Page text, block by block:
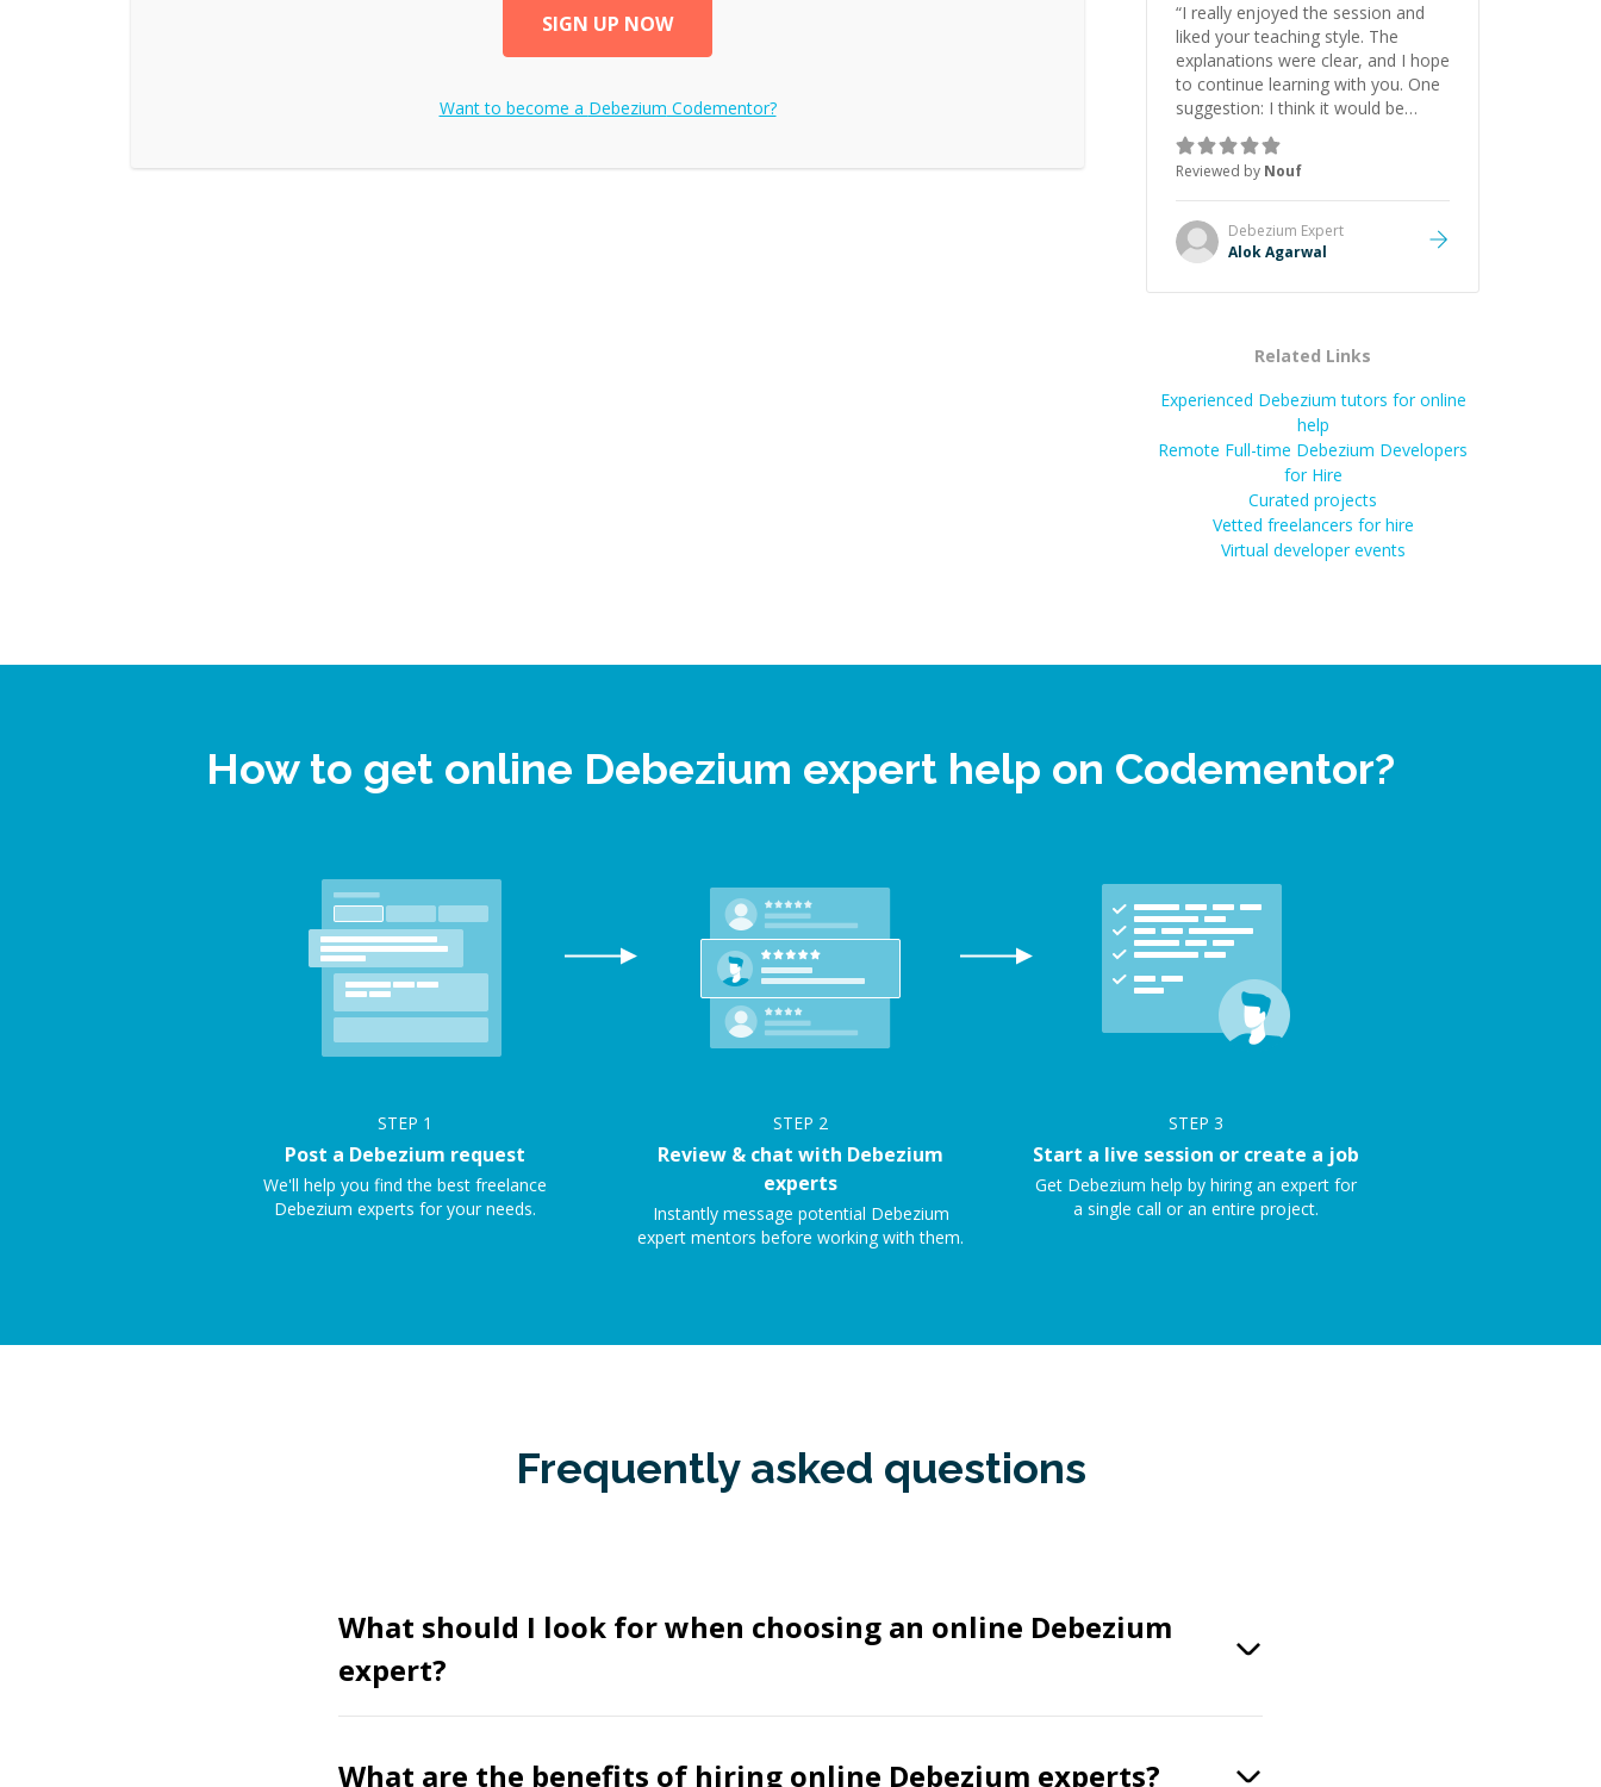
SIGN UP NOW
Want to become a Debezium Codementor?
“I really enjoyed the session and
liked your teaching style. The
explanations were clear, and I hope
to continue learning with you. One
suggestion: I think it would be
helpful to explain the benefit or
purpose of each step. Knowing
why we're doing something makes
it easier to understand and
remember. It would also be great if
the steps could be shared
Reviewed by Nouf
Debezium Expert
Alok Agarwal
Related Links
Experienced Debezium tutors for online
help
Remote Full-time Debezium Developers
for Hire
Curated projects
Vetted freelancers for hire
Virtual developer events
How to get online Debezium expert help on Codementor?
STEP 1
Post a Debezium request
We'll help you find the best freelance
Debezium experts for your needs.
STEP 2
Review & chat with Debezium
experts
Instantly message potential Debezium
expert mentors before working with them.
STEP 3
Start a live session or create a job
Get Debezium help by hiring an expert for
a single call or an entire project.
Frequently asked questions
What should I look for when choosing an online Debezium
expert?
What are the benefits of hiring online Debezium experts?